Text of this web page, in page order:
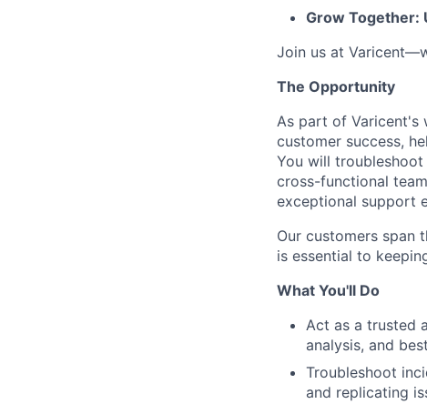
Grow Together:
Join us at
The Opportunity
As part of Varicent's
customer success,
You will
cross-functional
exceptional support
Our customers span
is essential to
What You'll Do
Act as a trusted
analysis, and
Troubleshoot
and replicating